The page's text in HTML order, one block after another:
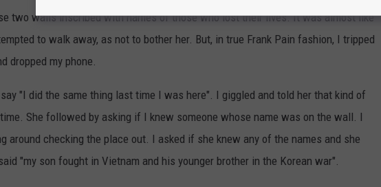
two walls inscribed with names of those who lost their lives. It was almost like
to walk away, as not to bother her. But, in true Frank Pain fashion, I tripped
dropped my phone.
"I did the same thing last time I was here". I giggled and told her that kind of
She followed by asking if I knew someone whose name was on the wall. I
around checking the place out. I asked if she knew any of the names and she
"my son fought in Vietnam and his younger brother in the Korean war".